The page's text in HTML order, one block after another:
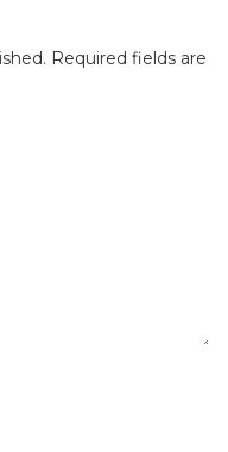
Required fields are